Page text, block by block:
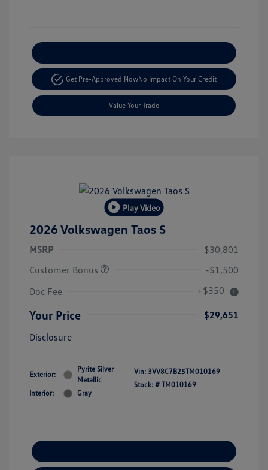
Get Pre-Approved NowNo Impact On Your Credit
Value Your Trade
Play Video
2026 Volkswagen Taos S
MSRP
$30,801
Customer Bonus
-$1,500
Doc Fee
+$350
Your Price
$29,651
Disclosure
Exterior:
Pyrite Silver
Metallic
Interior:
Gray
Vin: 3VV8C7B25TM010169
Stock: # TM010169